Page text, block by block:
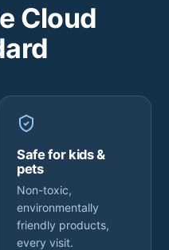
Cloud
Safe for kids &
pets
Non-toxic,
environmentally
friendly products,
every visit.